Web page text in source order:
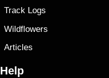
Track Logs
Wildflowers
Articles
Help